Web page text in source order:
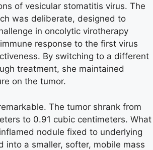
of vesicular stomatitis virus. The
was deliberate, designed to
in oncolytic virotherapy
response to the first virus
By switching to a different
treatment, she maintained
on the tumor.
The tumor shrank from
to 0.91 cubic centimeters. What
nodule fixed to underlying
into a smaller, softer, mobile mass